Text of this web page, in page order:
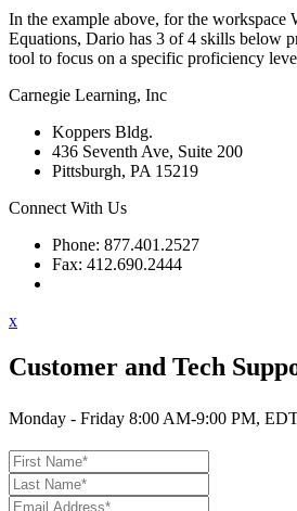
In the example above, for the workspace
Equations, Dario has 3 of 4 skills below
tool to focus on a specific proficiency
Carnegie Learning, Inc
Koppers Bldg.
436 Seventh Ave, Suite 200
Pittsburgh, PA 15219
Connect With Us
Phone: 877.401.2527
Fax: 412.690.2444
x
Customer and Tech
Monday - Friday 8:00 AM-9:00 PM,